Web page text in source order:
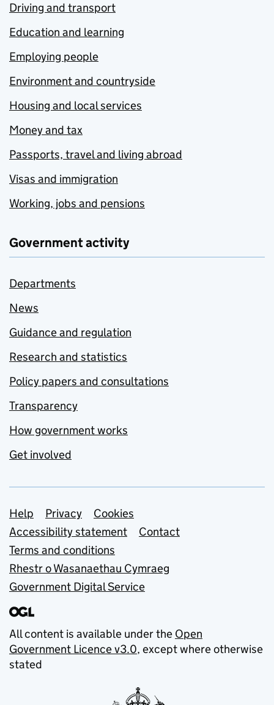
Driving and transport
Education and learning
Employing people
Environment and countryside
Housing and local services
Money and tax
Passports, travel and living abroad
Visas and immigration
Working, jobs and pensions
Government activity
Departments
News
Guidance and regulation
Research and statistics
Policy papers and consultations
Transparency
How government works
Get involved
Support links
Help Privacy
Cookies
Accessibility statement
Contact
Terms and conditions
Rhestr o Wasanaethau Cymraeg
Government Digital Service
All content is available under the Open
Government Licence v3.0, except where otherwise
stated